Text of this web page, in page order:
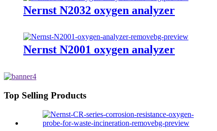
Nernst N2032 oxygen analyzer
Nernst N2001 oxygen analyzer
Top Selling Products